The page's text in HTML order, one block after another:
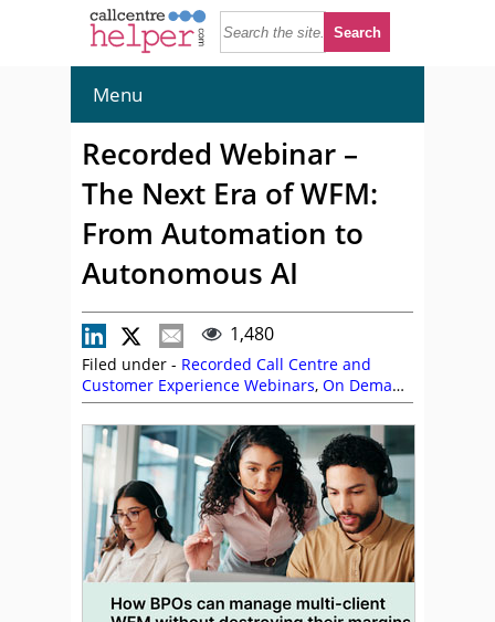
Menu
Recorded Webinar –
The Next Era of WFM:
From Automation to
Autonomous AI
1,480
Filed under - Recorded Call Centre and
Customer Experience Webinars, On Demand
Webinars,Peopleware